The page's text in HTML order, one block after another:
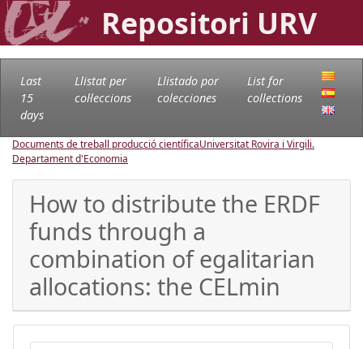
Repositori URV
Last
15
days
Llistat per
col·leccions
Llistado por
colecciones
List for
collections
Documents de treball producció científicaUniversitat Rovira i Virgili.
Departament d'Economia
How to distribute the ERDF
funds through a
combination of egalitarian
allocations: the CELmin